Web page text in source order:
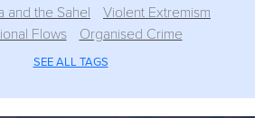
and the Sahel
Violent Extremism
Flows
Organised Crime
SEE ALL TAGS